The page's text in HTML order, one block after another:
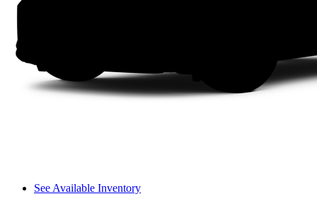
See Available Inventory